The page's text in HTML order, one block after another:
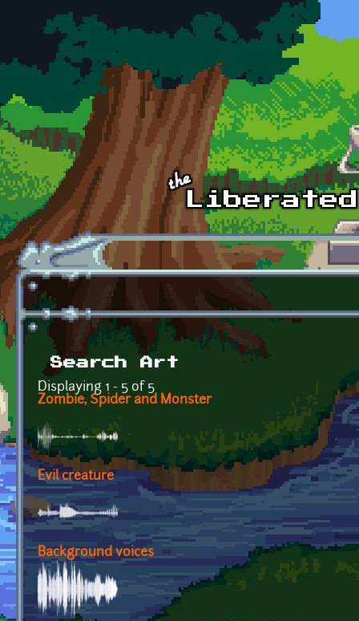
Skip to main content
Search Art
Displaying 1 - 5 of 5
Zombie, Spider and Monster
Evil creature
Background voices